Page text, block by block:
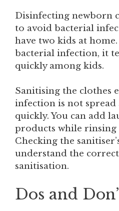
Disinfecting newborn
to avoid bacterial
have two kids at
bacterial infection, it
quickly among kids.
Sanitising the clothes
infection is not spread
quickly. You can add
products while rinsing
Checking the
understand the
sanitisation.
Dos and